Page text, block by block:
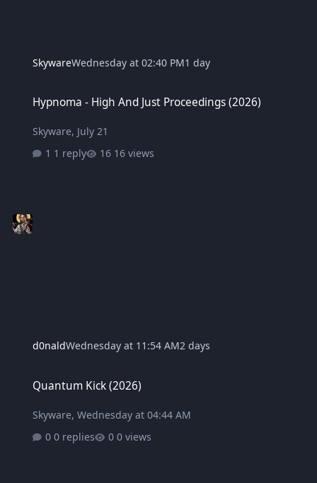
SkywareWednesday at 02:40 PM1 day
Hypnoma - High And Just Proceedings (2026)
Skyware, July 21
1 reply
16 views
d0naldWednesday at 11:54 AM2 days
Quantum Kick (2026)
Skyware,Wednesday at 04:44 AM
0 replies
0 views